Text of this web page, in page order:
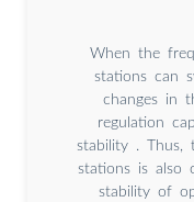
When the
stations can
changes in
regulation
stability . Thus,
stations is also
stability of